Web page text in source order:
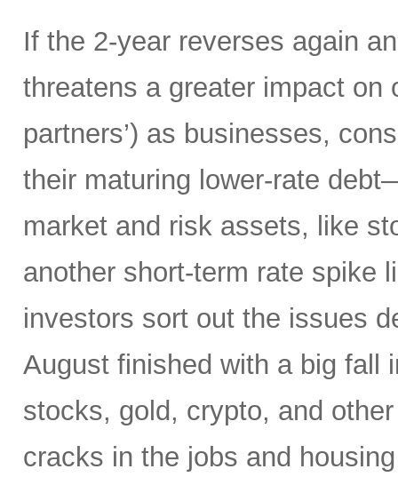
If the 2-year reverses again
threatens a greater impact on
partners’) as businesses,
their maturing lower-rate
market and risk assets, like
another short-term rate spike
investors sort out the issues
August finished with a big fall
stocks, gold, crypto, and
cracks in the jobs and